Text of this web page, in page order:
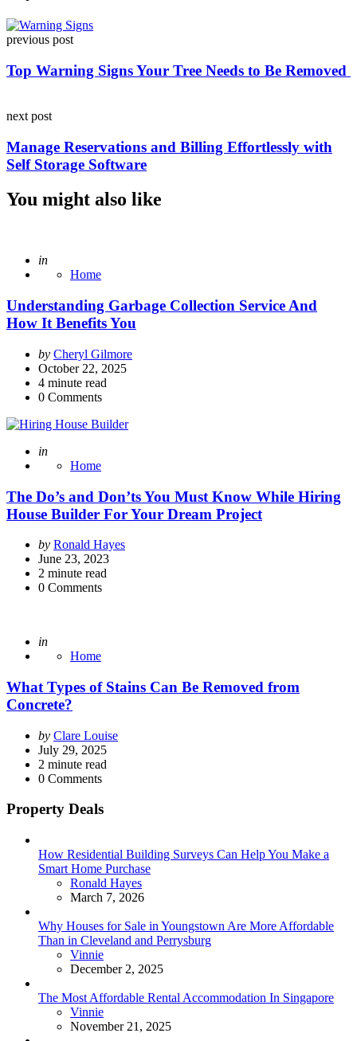
Post
navigation
previous post
Top Warning Signs Your Tree Needs to Be Removed
next post
Manage Reservations and Billing Effortlessly with
Self Storage Software
You might also like
Posted
in
Home
Understanding Garbage Collection Service And
How It Benefits You
Posted
by
by Cheryl Gilmore
October 22, 2025
4 minute read
0 Comments
Posted
in
Home
The Do’s and Don’ts You Must Know While Hiring
House Builder For Your Dream Project
Posted
by
by Ronald Hayes
June 23, 2023
2 minute read
0 Comments
Posted
in
Home
What Types of Stains Can Be Removed from
Concrete?
Posted
by
by Clare Louise
July 29, 2025
2 minute read
0 Comments
Property Deals
How Residential Building Surveys Can Help You Make a
Smart Home Purchase
Posted
Ronald Hayes
March 7, 2026
Why Houses for Sale in Youngstown Are More Affordable
Than in Cleveland and Perrysburg
Posted
Vinnie
December 2, 2025
The Most Affordable Rental Accommodation In Singapore
Posted
Vinnie
November 21, 2025